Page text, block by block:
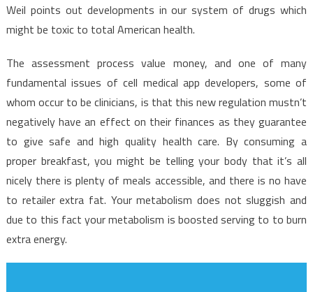
Weil points out developments in our system of drugs which
might be toxic to total American health.
The assessment process value money, and one of many
fundamental issues of cell medical app developers, some of
whom occur to be clinicians, is that this new regulation mustn’t
negatively have an effect on their finances as they guarantee
to give safe and high quality health care. By consuming a
proper breakfast, you might be telling your body that it’s all
nicely there is plenty of meals accessible, and there is no have
to retailer extra fat. Your metabolism does not sluggish and
due to this fact your metabolism is boosted serving to to burn
extra energy.